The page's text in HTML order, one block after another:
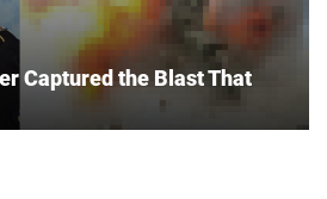
Captured the Blast That